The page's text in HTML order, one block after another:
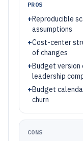
PROS
+Reproducible
assumptions
+Cost-center
of changes
+Budget
leadership
+Budget
churn
CONS